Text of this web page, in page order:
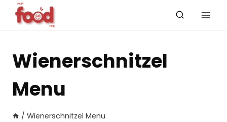
Wienerschnitzel
Menu
/ Wienerschnitzel Menu